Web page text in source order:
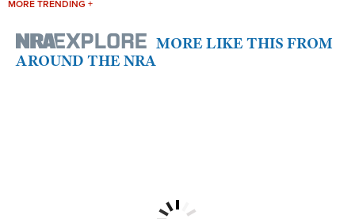
MORE TRENDING +
MORE LIKE THIS FROM
AROUND THE NRA